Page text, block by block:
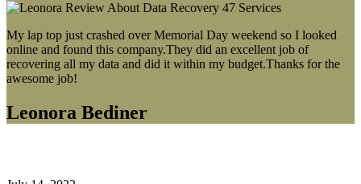
My lap top just crashed over Memorial Day weekend so I looked
online and found this company.They did an excellent job of
recovering all my data and did it within my budget.Thanks for the
awesome job!
Leonora Bediner